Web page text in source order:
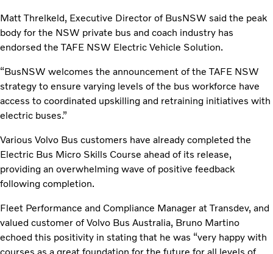
Matt Threlkeld, Executive Director of BusNSW said the peak
body for the NSW private bus and coach industry has
endorsed the TAFE NSW Electric Vehicle Solution.
“BusNSW welcomes the announcement of the TAFE NSW
strategy to ensure varying levels of the bus workforce have
access to coordinated upskilling and retraining initiatives with
electric buses.”
Various Volvo Bus customers have already completed the
Electric Bus Micro Skills Course ahead of its release,
providing an overwhelming wave of positive feedback
following completion.
Fleet Performance and Compliance Manager at Transdev, and
valued customer of Volvo Bus Australia, Bruno Martino
echoed this positivity in stating that he was “very happy with